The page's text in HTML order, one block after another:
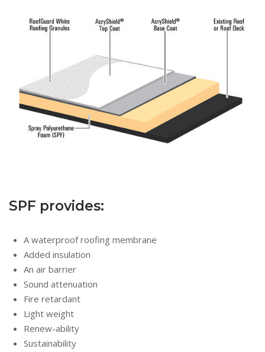
SPF provides:
A waterproof roofing membrane
Added insulation
An air barrier
Sound attenuation
Fire retardant
Light weight
Renew-ability
Sustainability